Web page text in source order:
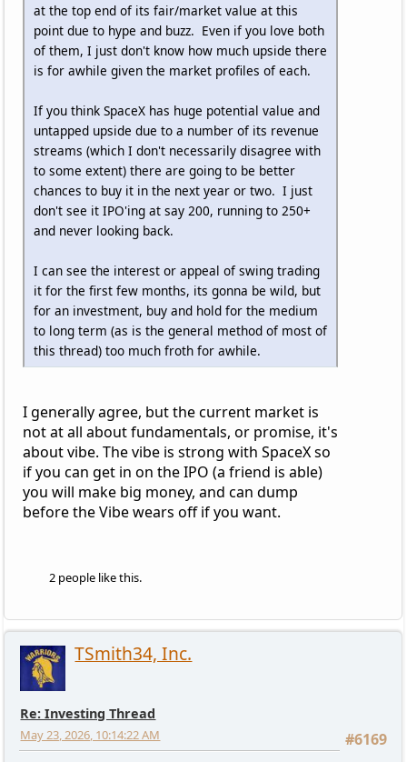
at the top end of its fair/market value at this
point due to hype and buzz. Even if you love both
of them, I just don't know how much upside there
is for awhile given the market profiles of each.
If you think SpaceX has huge potential value and
untapped upside due to a number of its revenue
streams (which I don't necessarily disagree with
to some extent) there are going to be better
chances to buy it in the next year or two. I just
don't see it IPO'ing at say 200, running to 250+
and never looking back.
I can see the interest or appeal of swing trading
it for the first few months, its gonna be wild, but
for an investment, buy and hold for the medium
to long term (as is the general method of most of
this thread) too much froth for awhile.
I generally agree, but the current market is
not at all about fundamentals, or promise, it's
about vibe. The vibe is strong with SpaceX so
if you can get in on the IPO (a friend is able)
you will make big money, and can dump
before the Vibe wears off if you want.
2 people like this.
TSmith34, Inc.
Re: Investing Thread
#6169
May 23, 2026, 10:14:22 AM